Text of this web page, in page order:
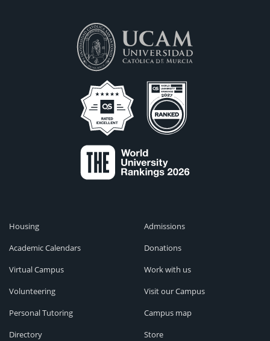
Housing
Academic Calendars
Virtual Campus
Volunteering
Personal Tutoring
Directory
Admissions
Donations
Work with us
Visit our Campus
Campus map
Store